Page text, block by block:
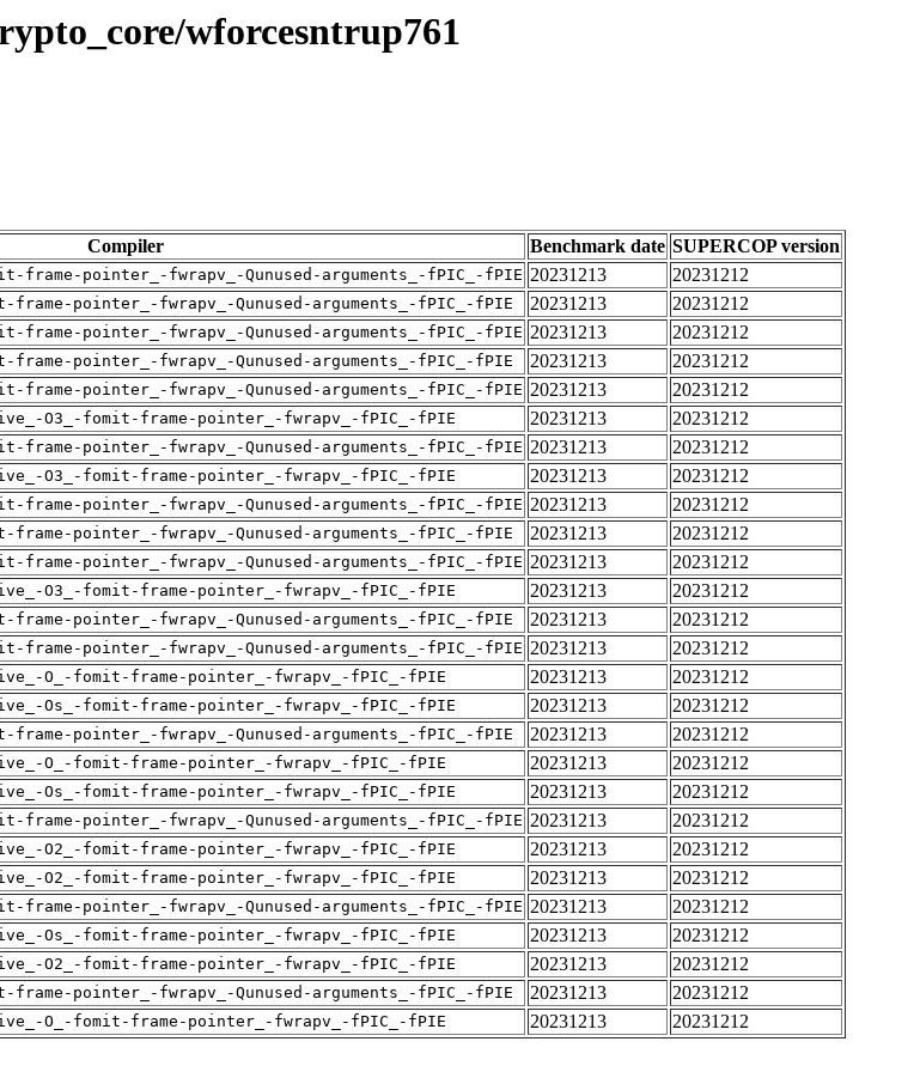
wforcesntrup761
Compiler Benchmark date SUPERCOP version
frame-pointer_-fwrapv_-Qunused-arguments_-fPIC_-fPIE 20231213
20231212
frame-pointer_-fwrapv_-Qunused-arguments_-fPIC_-fPIE 20231213
20231212
frame-pointer_-fwrapv_-Qunused-arguments_-fPIC_-fPIE 20231213
20231212
frame-pointer_-fwrapv_-Qunused-arguments_-fPIC_-fPIE 20231213
20231212
frame-pointer_-fwrapv_-Qunused-arguments_-fPIC_-fPIE 20231213
20231212
O3_-fomit-frame-pointer_-fwrapv_-fPIC_-fPIE 20231213
20231212
frame-pointer_-fwrapv_-Qunused-arguments_-fPIC_-fPIE 20231213
20231212
O3_-fomit-frame-pointer_-fwrapv_-fPIC_-fPIE 20231213
20231212
frame-pointer_-fwrapv_-Qunused-arguments_-fPIC_-fPIE 20231213
20231212
frame-pointer_-fwrapv_-Qunused-arguments_-fPIC_-fPIE 20231213
20231212
frame-pointer_-fwrapv_-Qunused-arguments_-fPIC_-fPIE 20231213
20231212
O3_-fomit-frame-pointer_-fwrapv_-fPIC_-fPIE 20231213
20231212
frame-pointer_-fwrapv_-Qunused-arguments_-fPIC_-fPIE 20231213
20231212
frame-pointer_-fwrapv_-Qunused-arguments_-fPIC_-fPIE 20231213
20231212
O_-fomit-frame-pointer_-fwrapv_-fPIC_-fPIE 20231213
20231212
Os_-fomit-frame-pointer_-fwrapv_-fPIC_-fPIE 20231213
20231212
frame-pointer_-fwrapv_-Qunused-arguments_-fPIC_-fPIE 20231213
20231212
O_-fomit-frame-pointer_-fwrapv_-fPIC_-fPIE 20231213
20231212
Os_-fomit-frame-pointer_-fwrapv_-fPIC_-fPIE 20231213
20231212
frame-pointer_-fwrapv_-Qunused-arguments_-fPIC_-fPIE 20231213
20231212
O2_-fomit-frame-pointer_-fwrapv_-fPIC_-fPIE 20231213
20231212
O2_-fomit-frame-pointer_-fwrapv_-fPIC_-fPIE 20231213
20231212
frame-pointer_-fwrapv_-Qunused-arguments_-fPIC_-fPIE 20231213
20231212
Os_-fomit-frame-pointer_-fwrapv_-fPIC_-fPIE 20231213
20231212
O2_-fomit-frame-pointer_-fwrapv_-fPIC_-fPIE 20231213
20231212
frame-pointer_-fwrapv_-Qunused-arguments_-fPIC_-fPIE 20231213
20231212
O_-fomit-frame-pointer_-fwrapv_-fPIC_-fPIE 20231213 20231212